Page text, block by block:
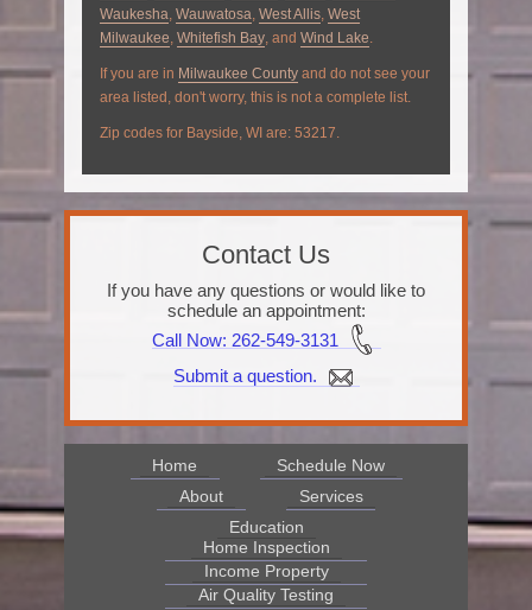
Waukesha, Wauwatosa, West Allis, West
Milwaukee, Whitefish Bay, and Wind Lake.
If you are in Milwaukee County and do not see your
area listed, don't worry, this is not a complete list.
Zip codes for Bayside, WI are: 53217.
Contact Us
If you have any questions or would like to
schedule an appointment:
Call Now: 262-549-3131
Submit a question.
Home
Schedule Now
About
Services
Education
Home Inspection
Income Property
Air Quality Testing